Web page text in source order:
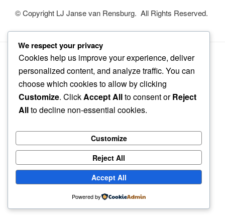
© Copyright LJ Janse van Rensburg. All Rights Reserved.
Privacy Policy Proudly powered by WordPress
We respect your privacy
Cookies help us improve your experience, deliver
personalized content, and analyze traffic. You can
choose which cookies to allow by clicking
Customize. ClickAccept Allto consent orReject
Allto decline non-essential cookies.
Customize
Reject All
Accept All
Powered by